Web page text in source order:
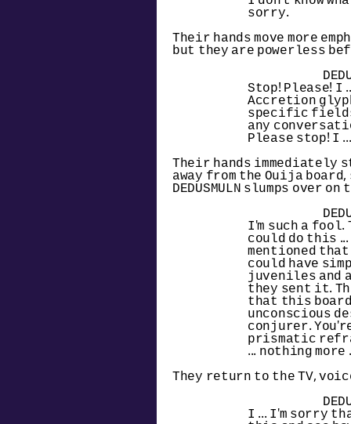
sorry.
Their hands move more
but they are powerless
Stop! Please! I
Accretion
specific
any
Please stop! I
Their hands immediately
away from the Ouija
DEDUSMULN slumps over
I'm such a
could do this ...
mentioned
could have
juveniles and
they sent it.
that this
unconscious
conjurer.
prismatic
... nothing more
They return to the TV,
I ... I'm sorry